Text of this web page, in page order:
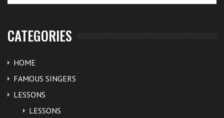
CATEGORIES
HOME
FAMOUS SINGERS
LESSONS
LESSONS